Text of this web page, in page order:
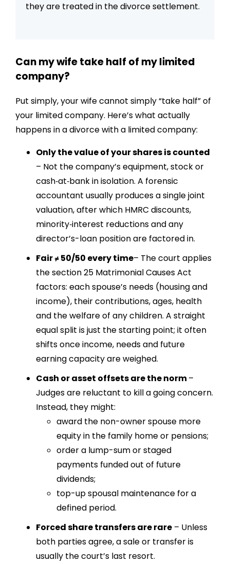
they are treated in the divorce settlement.
Can my wife take half of my limited
company?
Put simply, your wife cannot simply “take half” of
your limited company. Here’s what actually
happens in a divorce with a limited company:
Only the value of your shares is counted
– Not the company’s equipment, stock or
cash‐at‐bank in isolation. A forensic
accountant usually produces a single joint
valuation, after which HMRC discounts,
minority‐interest reductions and any
director’s-loan position are factored in.
Fair ≠ 50/50 every time– The court applies
the section 25 Matrimonial Causes Act
factors: each spouse’s needs (housing and
income), their contributions, ages, health
and the welfare of any children. A straight
equal split is just the starting point; it often
shifts once income, needs and future
earning capacity are weighed.
Cash or asset offsets are the norm–
Judges are reluctant to kill a going concern.
Instead, they might:
award the non-owner spouse more
equity in the family home or pensions;
order a lump-sum or staged
payments funded out of future
dividends;
top-up spousal maintenance for a
defined period.
Forced share transfers are rare – Unless
both parties agree, a sale or transfer is
usually the court’s last resort.